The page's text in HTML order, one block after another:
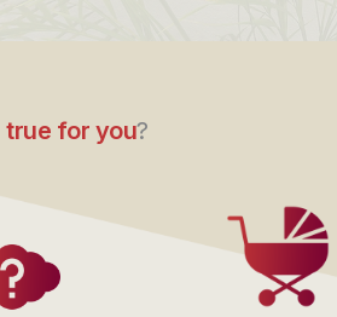
true for you?